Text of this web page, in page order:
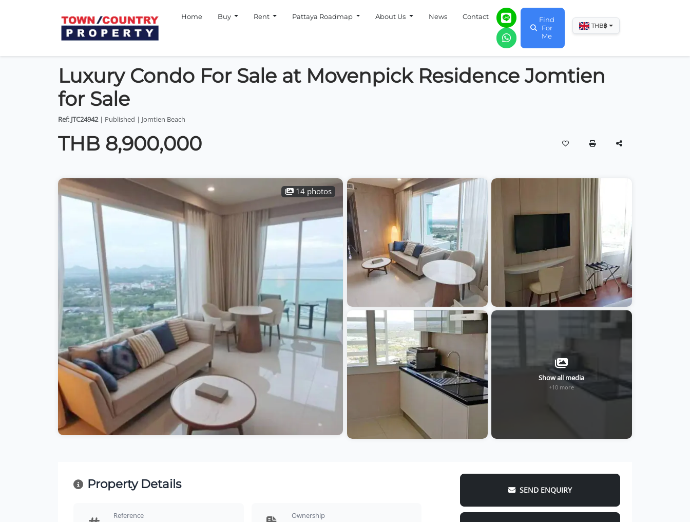
Home Buy Rent Pattaya Roadmap About Us News Contact
Find
For
Me
THB฿
Luxury Condo For Sale at Movenpick Residence Jomtien
for Sale
Ref: JTC24942 | Published | Jomtien Beach
THB 8,900,000
14 photos
Show all media
+10 more
Property Details
Reference Ownership
SEND ENQUIRY